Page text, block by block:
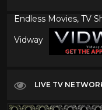
Endless Movies, TV
Vidway
LIVE TV